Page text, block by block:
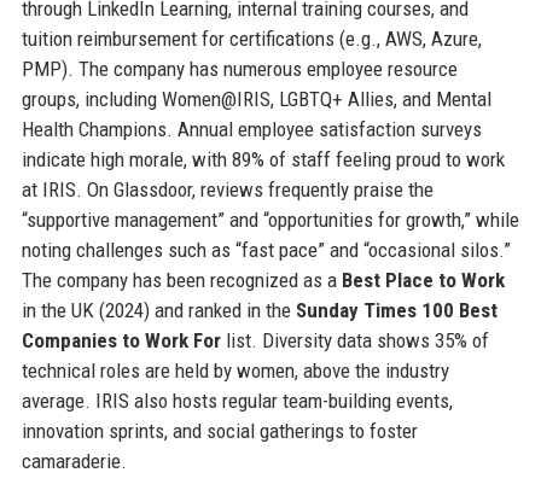
through LinkedIn Learning, internal training courses, and
tuition reimbursement for certifications (e.g., AWS, Azure,
PMP). The company has numerous employee resource
groups, including Women@IRIS, LGBTQ+ Allies, and Mental
Health Champions. Annual employee satisfaction surveys
indicate high morale, with 89% of staff feeling proud to work
at IRIS. On Glassdoor, reviews frequently praise the
“supportive management” and “opportunities for growth,” while
noting challenges such as “fast pace” and “occasional silos.”
The company has been recognized as a Best Place to Work
in the UK (2024) and ranked in the Sunday Times 100 Best
Companies to Work Forlist. Diversity data shows 35% of
technical roles are held by women, above the industry
average. IRIS also hosts regular team-building events,
innovation sprints, and social gatherings to foster
camaraderie.